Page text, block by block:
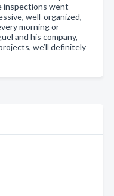
inspections went
well-organized,
morning or
and his company,
we’ll definitely